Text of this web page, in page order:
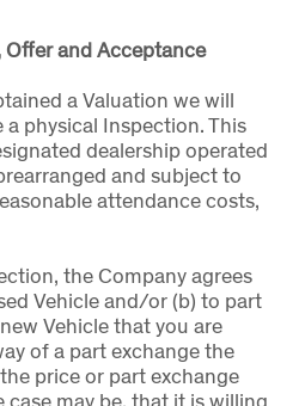
and Acceptance
a Valuation we will
physical Inspection. This
dealership operated
and subject to
attendance costs,
the Company agrees
Vehicle and/or (b) to part
Vehicle that you are
of a part exchange the
price or part exchange
case may be, that it is willing